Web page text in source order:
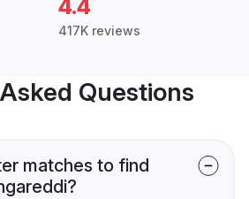
4.4
417K reviews
Questions
matches to find